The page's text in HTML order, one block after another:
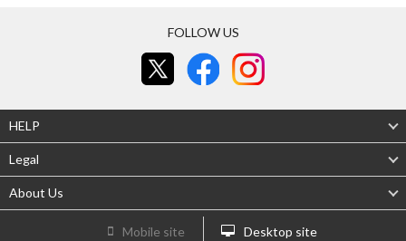
FOLLOW US
HELP
Legal
About Us
Mobile site Desktop site